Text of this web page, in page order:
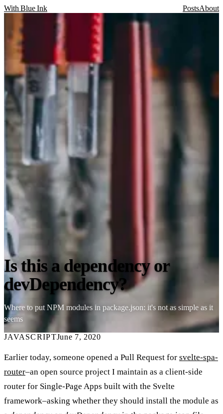
With Blue Ink PostsAbout
Is this a dependency or
devDependency?
Where to put NPM modules in package.json: it's not as simple as it
seems
JAVASCRIPTJune 7, 2020
Earlier today, someone opened a Pull Request for svelte-spa-
router–an open source project I maintain as a client-side
router for Single-Page Apps built with the Svelte
framework–asking whether they should install the module as